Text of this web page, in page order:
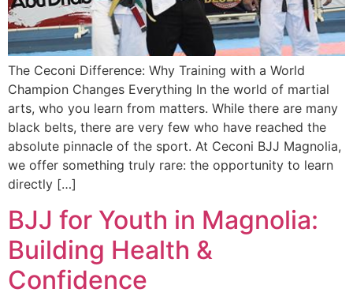
The Ceconi Difference: Why Training with a World
Champion Changes Everything In the world of martial
arts, who you learn from matters. While there are many
black belts, there are very few who have reached the
absolute pinnacle of the sport. At Ceconi BJJ Magnolia,
we offer something truly rare: the opportunity to learn
directly […]
BJJ for Youth in Magnolia:
Building Health &
Confidence